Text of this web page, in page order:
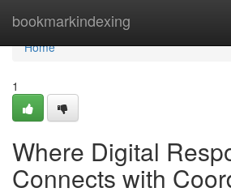
bookmarkindexing
Home
Home
1
Where Digital
Connects with